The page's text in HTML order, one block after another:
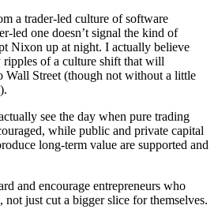
a trader-led culture of software
led one doesn’t signal the kind of
Nixon up at night. I actually believe
ripples of a culture shift that will
Wall Street (though not without a little
see the day when pure trading
while public and private capital
long-term value are supported and
and encourage entrepreneurs who
just cut a bigger slice for themselves.